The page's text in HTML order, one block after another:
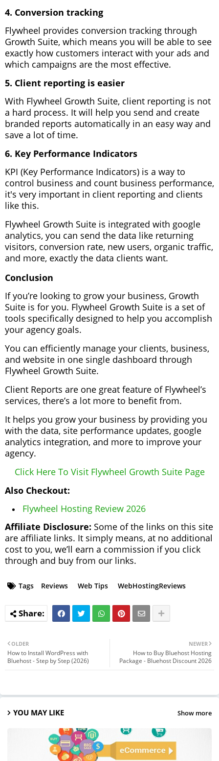
4. Conversion tracking
Flywheel provides conversion tracking through
Growth Suite, which means you will be able to see
exactly how customers interact with your ads and
which campaigns are the most effective.
5. Client reporting is easier
With Flywheel Growth Suite, client reporting is not
a hard process. It will help you send and create
branded reports automatically in an easy way and
save a lot of time.
6. Key Performance Indicators
KPI (Key Performance Indicators) is a way to
control business and count business performance,
it's very important in client reporting and clients
like this.
Flywheel Growth Suite is integrated with google
analytics, you can send the data like returning
visitors, conversion rate, new users, organic traffic,
and more, exactly the data clients want.
Conclusion
If you’re looking to grow your business, Growth
Suite is for you. Flywheel Growth Suite is a set of
tools specifically designed to help you accomplish
your agency goals.
You can efficiently manage your clients, business,
and website in one single dashboard through
Flywheel Growth Suite.
Client Reports are one great feature of Flywheel’s
services, there’s a lot more to benefit from.
It helps you grow your business by providing you
with the data, site performance updates, google
analytics integration, and more to improve your
agency.
Click Here To Visit Flywheel Growth Suite Page
Also Checkout:
Flywheel Hosting Review 2026
Affiliate Disclosure: Some of the links on this site
are affiliate links. It simply means, at no additional
cost to you, we’ll earn a commission if you click
through and buy from our links.
Tags Reviews Web Tips WebHostingReviews
NEWER
How to Buy Bluehost Hosting
Package - Bluehost Discount 2026
OLDER
How to Install WordPress with
Bluehost - Step by Step (2026)
YOU MAY LIKE Show more